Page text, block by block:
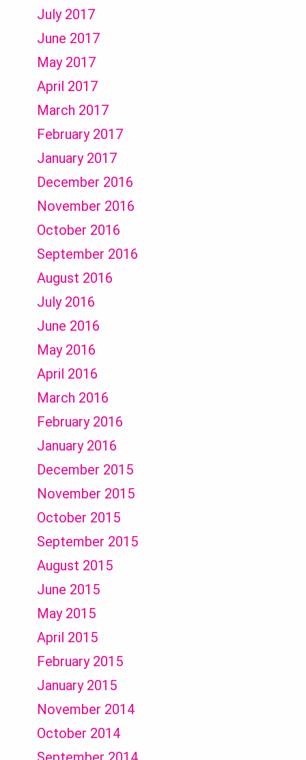
July 2017
June 2017
May 2017
April 2017
March 2017
February 2017
January 2017
December 2016
November 2016
October 2016
September 2016
August 2016
July 2016
June 2016
May 2016
April 2016
March 2016
February 2016
January 2016
December 2015
November 2015
October 2015
September 2015
August 2015
June 2015
May 2015
April 2015
February 2015
January 2015
November 2014
October 2014